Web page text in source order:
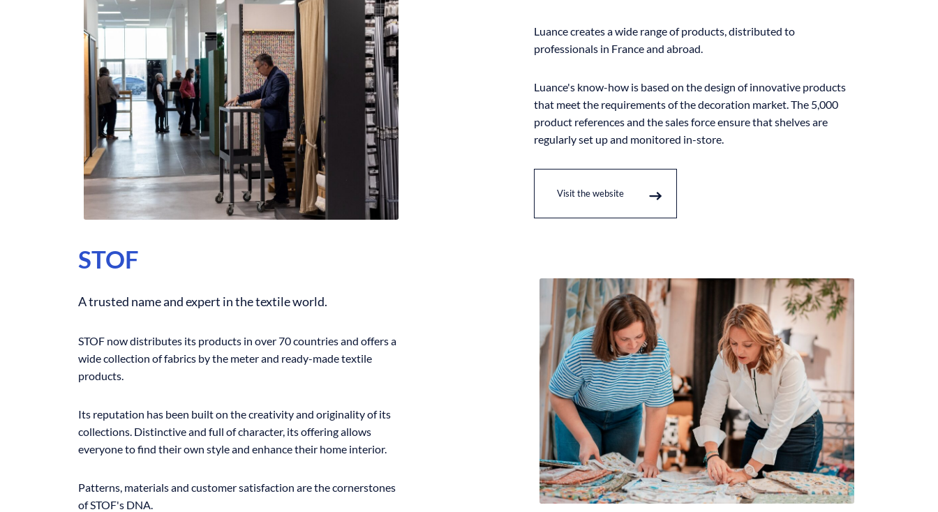
Luance creates a wide range of products, distributed to
professionals in France and abroad.
Luance's know-how is based on the design of innovative products
that meet the requirements of the decoration market. The 5,000
product references and the sales force ensure that shelves are
regularly set up and monitored in-store.
Visit the website
STOF
A trusted name and expert in the textile world.
STOF now distributes its products in over 70 countries and offers a
wide collection of fabrics by the meter and ready-made textile
products.
Its reputation has been built on the creativity and originality of its
collections. Distinctive and full of character, its offering allows
everyone to find their own style and enhance their home interior.
Patterns, materials and customer satisfaction are the cornerstones
of STOF's DNA.